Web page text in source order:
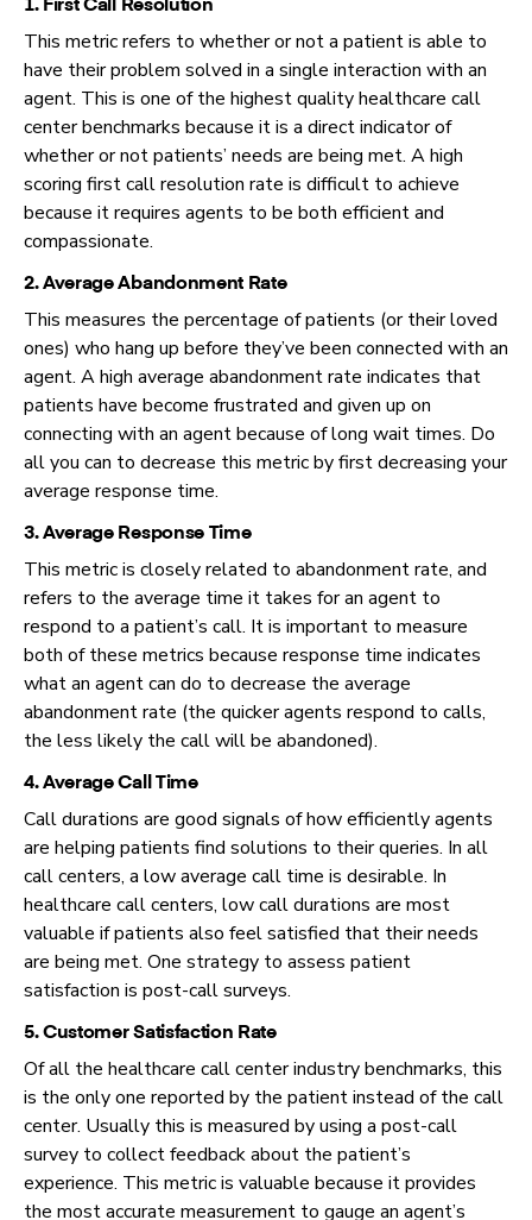
This metric refers to whether or not a patient is able to
have their problem solved in a single interaction with an
agent. This is one of the highest quality healthcare call
center benchmarks because it is a direct indicator of
whether or not patients’ needs are being met. A high
scoring first call resolution rate is difficult to achieve
because it requires agents to be both efficient and
compassionate.
2. Average Abandonment Rate
This measures the percentage of patients (or their loved
ones) who hang up before they’ve been connected with an
agent. A high average abandonment rate indicates that
patients have become frustrated and given up on
connecting with an agent because of long wait times. Do
all you can to decrease this metric by first decreasing your
average response time.
3. Average Response Time
This metric is closely related to abandonment rate, and
refers to the average time it takes for an agent to
respond to a patient’s call. It is important to measure
both of these metrics because response time indicates
what an agent can do to decrease the average
abandonment rate (the quicker agents respond to calls,
the less likely the call will be abandoned).
4. Average Call Time
Call durations are good signals of how efficiently agents
are helping patients find solutions to their queries. In all
call centers, a low average call time is desirable. In
healthcare call centers, low call durations are most
valuable if patients also feel satisfied that their needs
are being met. One strategy to assess patient
satisfaction is post-call surveys.
5. Customer Satisfaction Rate
Of all the healthcare call center industry benchmarks, this
is the only one reported by the patient instead of the call
center. Usually this is measured by using a post-call
survey to collect feedback about the patient’s
experience. This metric is valuable because it provides
the most accurate measurement to gauge an agent’s